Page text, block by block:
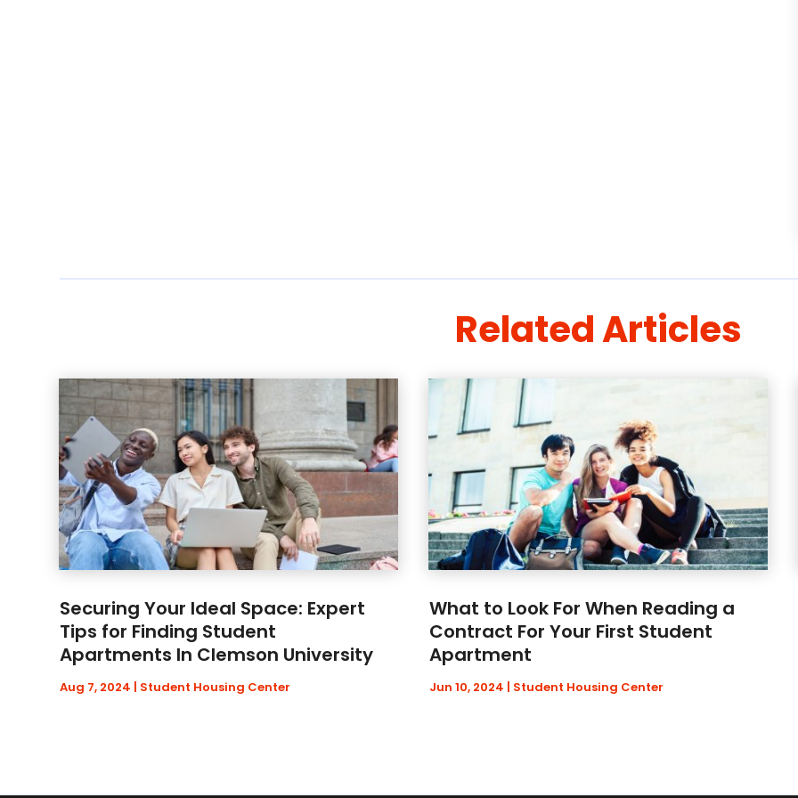
Related Articles
Securing Your Ideal Space: Expert
Tips for Finding Student
Apartments In Clemson University
Aug 7, 2024 | Student Housing Center
What to Look For When Reading a
Contract For Your First Student
Apartment
Jun 10, 2024 | Student Housing Center